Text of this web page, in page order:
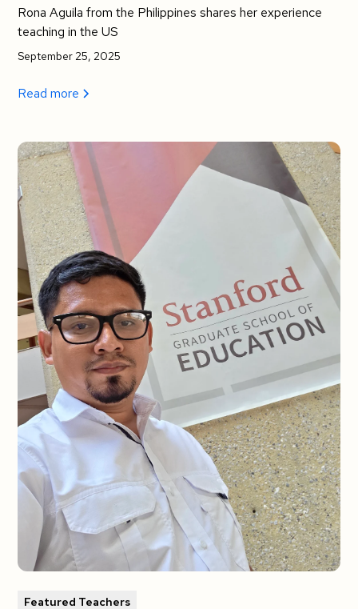
Rona Aguila from the Philippines shares her experience
teaching in the US
September 25, 2025
Read more
Featured Teachers